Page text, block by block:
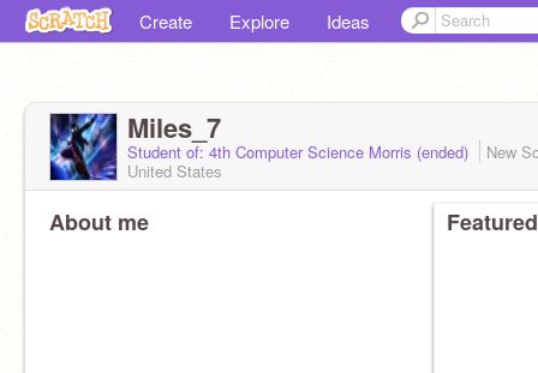
Create Explore Ideas
Miles_7
Student of: 4th Computer Science Morris (ended)
New
United States
About me